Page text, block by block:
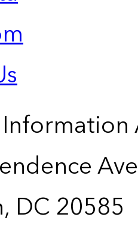
DC 20585